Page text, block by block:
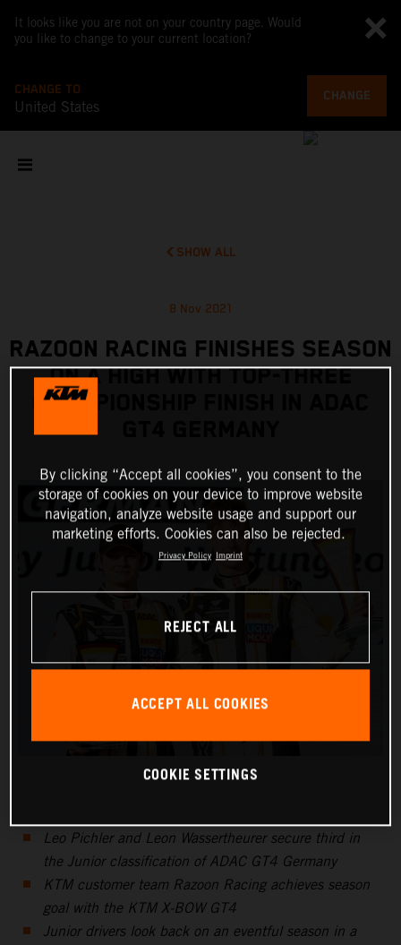
It looks like you are not on your country page. Would
you like to change to your current location?
CHANGE TO
United States
CHANGE
SHOW ALL
8 Nov 2021
RAZOON RACING FINISHES SEASON
ON A HIGH WITH TOP-THREE
CHAMPIONSHIP FINISH IN ADAC
Leo Pichler and Leon Wassertheurer secure third in
the Junior classification of ADAC GT4 Germany
KTM customer team Razoon Racing achieves season
goal with the KTM X-BOW GT4
Junior drivers look back on an eventful season in a
By clicking “Accept all cookies”, you consent to the
storage of cookies on your device to improve website
navigation, analyze website usage and support our
marketing efforts. Cookies can also be rejected.
Privacy Policy Imprint
REJECT ALL
ACCEPT ALL COOKIES
COOKIE SETTINGS